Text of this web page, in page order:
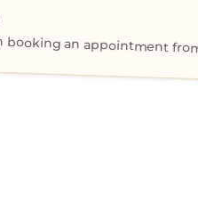
an appointment